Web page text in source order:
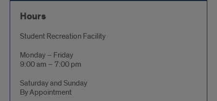
Hours
Student Recreation Facility
Monday – Friday
9:00 am – 7:00 pm
Saturday and Sunday
By Appointment